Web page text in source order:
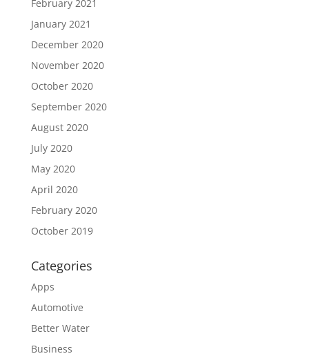
February 2021
January 2021
December 2020
November 2020
October 2020
September 2020
August 2020
July 2020
May 2020
April 2020
February 2020
October 2019
Categories
Apps
Automotive
Better Water
Business